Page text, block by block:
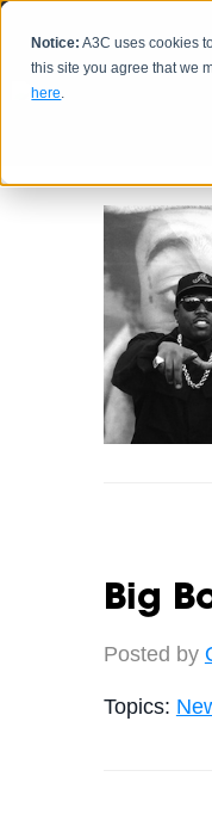
Notice: A3C uses cookies
this site you agree that we
here.
Big
Posted by
Topics: